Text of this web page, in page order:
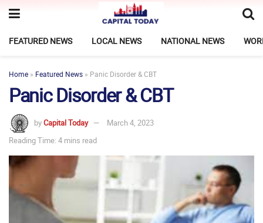
FEATURED NEWS LOCAL NEWS NATIONAL NEWS
Home » Featured News » Panic Disorder & CBT
Panic Disorder & CBT
byCapital Today
March 4, 2023
Reading Time: 4 mins read